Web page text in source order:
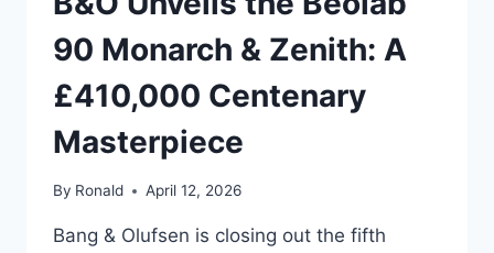
90 Monarch & Zenith: A
£410,000 Centenary
Masterpiece
By Ronald April 12, 2026
Bang & Olufsen is closing out the fifth